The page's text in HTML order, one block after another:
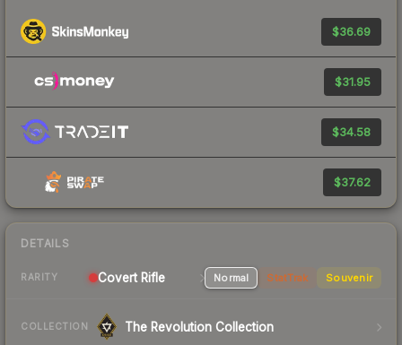
$36.69
$31.95
$34.58
$37.62
DETAILS
RARITY Covert Rifle Normal StatTrak Souvenir
COLLECTION The Revolution Collection